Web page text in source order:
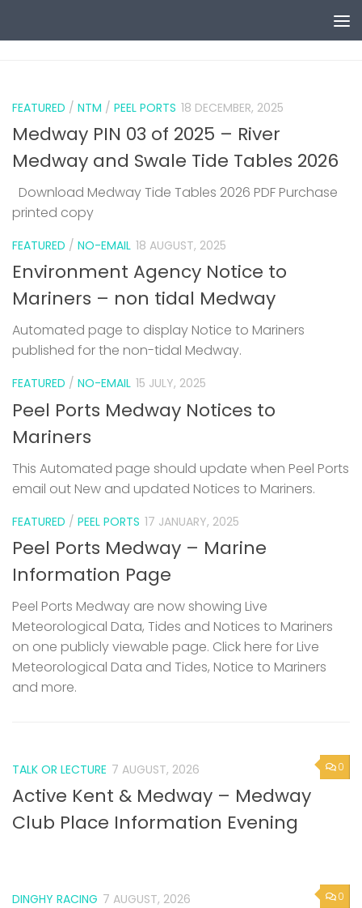
FEATURED / NTM / PEEL PORTS 18 DECEMBER, 2025
Medway PIN 03 of 2025 – River
Medway and Swale Tide Tables 2026
Download Medway Tide Tables 2026 PDF Purchase
printed copy
FEATURED / NO-EMAIL 18 AUGUST, 2025
Environment Agency Notice to
Mariners – non tidal Medway
Automated page to display Notice to Mariners
published for the non-tidal Medway.
FEATURED / NO-EMAIL 15 JULY, 2025
Peel Ports Medway Notices to
Mariners
This Automated page should update when Peel Ports
email out New and updated Notices to Mariners.
FEATURED / PEEL PORTS 17 JANUARY, 2025
Peel Ports Medway – Marine
Information Page
Peel Ports Medway are now showing Live
Meteorological Data, Tides and Notices to Mariners
on one publicly viewable page. Click here for Live
Meteorological Data and Tides, Notice to Mariners
and more.
0
TALK OR LECTURE 7 AUGUST, 2026
Active Kent & Medway – Medway
Club Place Information Evening
0
DINGHY RACING 7 AUGUST, 2026